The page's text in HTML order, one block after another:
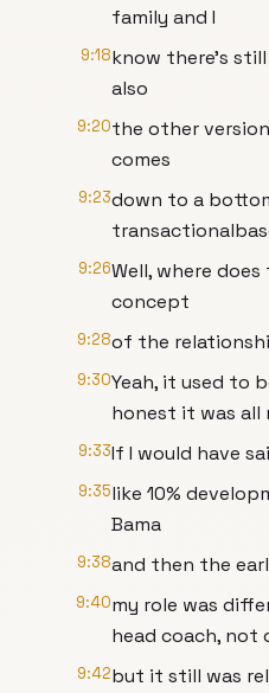
family and I
9:18know there's
also
9:20the other
comes
9:23down to a
9:26Well, where
concept
9:28of the
9:30Yeah, it used to
honest it was all
9:33If I would have
9:35like 10%
Bama
9:38and then the
9:40my role was
head coach, not
9:42but it still was